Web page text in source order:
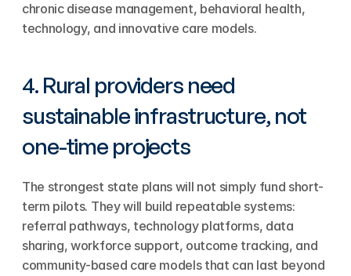
chronic disease management, behavioral health,
technology, and innovative care models.
4. Rural providers need
sustainable infrastructure, not
one-time projects
The strongest state plans will not simply fund short-
term pilots. They will build repeatable systems:
referral pathways, technology platforms, data
sharing, workforce support, outcome tracking, and
community-based care models that can last beyond